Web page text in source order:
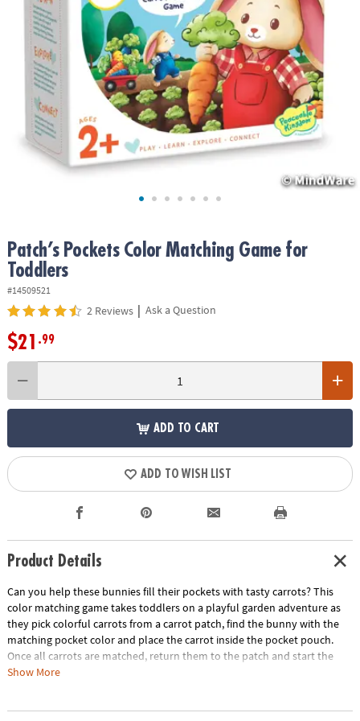
ASSISTANCE
COMPANY
SECURE
SHOPPING
Patch’s Pockets Color Matching Game for
Toddlers
#14509521
2 Reviews | Ask a Question
$21 .99
ADD TO CART
ADD TO WISH LIST
Product Details
Can you help these bunnies fill their pockets with tasty carrots? This
color matching game takes toddlers on a playful garden adventure as
they pick colorful carrots from a carrot patch, find the bunny with the
matching pocket color and place the carrot inside the pocket pouch.
Once all carrots are matched, return them to the patch and start the
process over again! Playtime becomes a rich source of growth with this
Show More